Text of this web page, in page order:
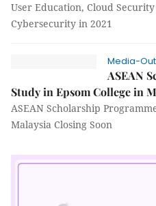
User Education, Cloud
Cybersecurity in 2021
Media-
ASEAN
Study in Epsom College in
ASEAN Scholarship
Malaysia Closing Soon